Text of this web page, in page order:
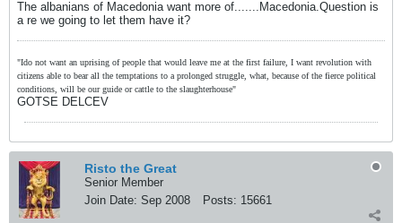
The albanians of Macedonia want more of.......Macedonia.Question is
a re we going to let them have it?
"Ido not want an uprising of people that would leave me at the first failure, I want revolution with
citizens able to bear all the temptations to a prolonged struggle, what, because of the fierce political
conditions, will be our guide or cattle to the slaughterhouse"
GOTSE DELCEV
Risto the Great
Senior Member
Join Date: Sep 2008 Posts: 15661